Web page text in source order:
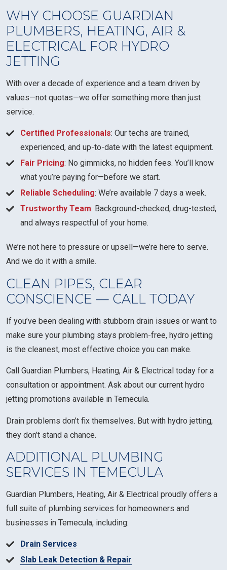
WHY CHOOSE GUARDIAN
PLUMBERS, HEATING, AIR &
ELECTRICAL FOR HYDRO
JETTING
With over a decade of experience and a team driven by
values—not quotas—we offer something more than just
service.
Certified Professionals: Our techs are trained,
experienced, and up-to-date with the latest equipment.
Fair Pricing: No gimmicks, no hidden fees. You’ll know
what you’re paying for—before we start.
Reliable Scheduling: We’re available 7 days a week.
Trustworthy Team: Background-checked, drug-tested,
and always respectful of your home.
We’re not here to pressure or upsell—we’re here to serve.
And we do it with a smile.
CLEAN PIPES, CLEAR
CONSCIENCE — CALL TODAY
If you’ve been dealing with stubborn drain issues or want to
make sure your plumbing stays problem-free, hydro jetting
is the cleanest, most effective choice you can make.
Call Guardian Plumbers, Heating, Air & Electrical today for a
consultation or appointment. Ask about our current hydro
jetting promotions available in Temecula.
Drain problems don’t fix themselves. But with hydro jetting,
they don’t stand a chance.
ADDITIONAL PLUMBING
SERVICES IN TEMECULA
Guardian Plumbers, Heating, Air & Electrical proudly offers a
full suite of plumbing services for homeowners and
businesses in Temecula, including:
Drain Services
Slab Leak Detection & Repair